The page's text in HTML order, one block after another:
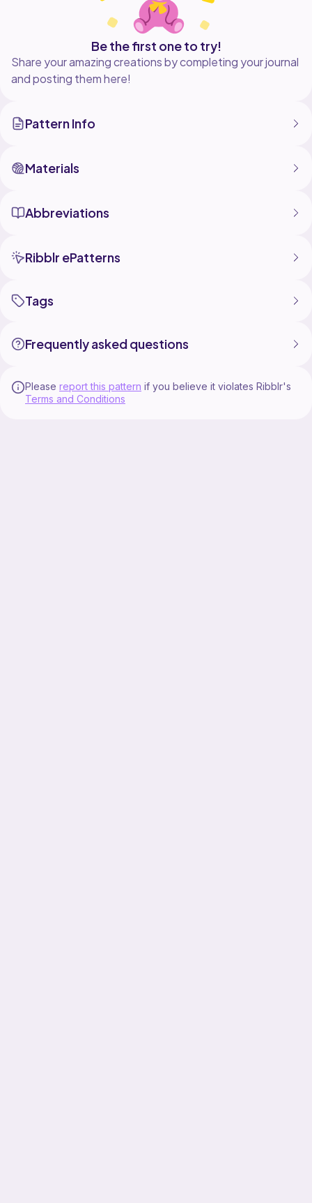
Be the first one to try!
Share your amazing creations by completing your journal
and posting them here!
Pattern Info
Materials
Abbreviations
Ribblr ePatterns
Tags
Frequently asked questions
Please report this pattern if you believe it violates Ribblr's
Terms and Conditions